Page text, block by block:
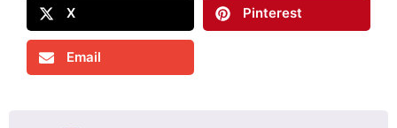
X Pinterest
Email